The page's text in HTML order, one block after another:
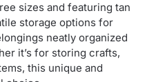
sizes and featuring tan
storage options for
neatly organized
it’s for storing crafts,
this unique and